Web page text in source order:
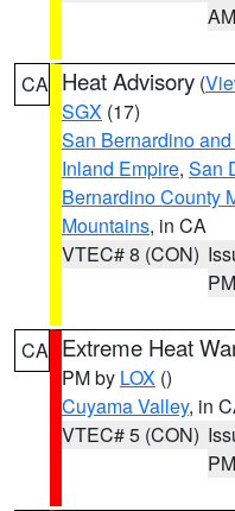
AM
CA Heat Advisory (
SGX (17)
San Bernardino
Inland Empire, San
Bernardino County
Mountains, in CA
VTEC# 8 (CON)
PM
CA Extreme Heat
PM by LOX ()
Cuyama Valley, in
VTEC# 5 (CON)
PM